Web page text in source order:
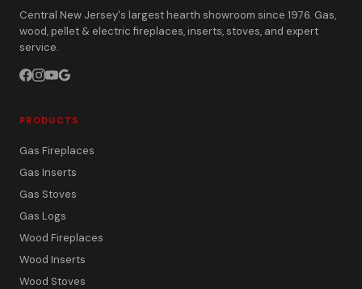
Central New Jersey's largest hearth showroom since 1976. Gas,
wood, pellet & electric fireplaces, inserts, stoves, and expert
service.
PRODUCTS
Gas Fireplaces
Gas Inserts
Gas Stoves
Gas Logs
Wood Fireplaces
Wood Inserts
Wood Stoves